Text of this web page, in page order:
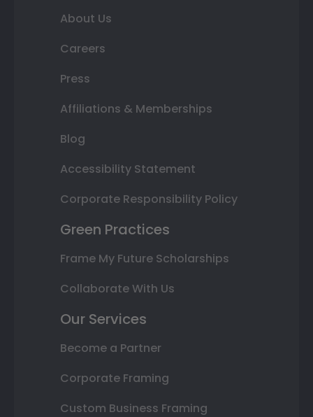
About Us
Careers
Press
Affiliations & Memberships
Blog
Accessibility Statement
Corporate Responsibility Policy
Green Practices
Frame My Future Scholarships
Collaborate With Us
Our Services
Become a Partner
Corporate Framing
Custom Business Framing